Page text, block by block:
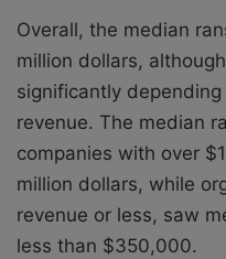
Overall, the median
million dollars,
significantly
revenue. The median
companies with over
million dollars, while
revenue or less, saw
less than $350,000.